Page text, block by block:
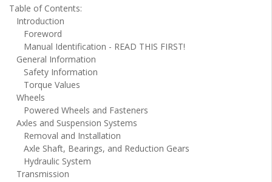
Table of Contents:
Introduction
Foreword
Manual Identification - READ THIS FIRST!
General Information
Safety Information
Torque Values
Wheels
Powered Wheels and Fasteners
Axles and Suspension Systems
Removal and Installation
Axle Shaft, Bearings, and Reduction Gears
Hydraulic System
Transmission